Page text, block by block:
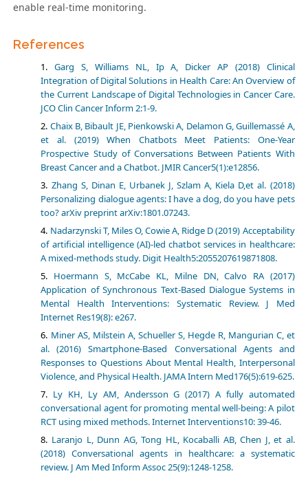
enable real-time monitoring.
References
Garg S, Williams NL, Ip A, Dicker AP (2018) Clinical
Integration of Digital Solutions in Health Care: An Overview of
the Current Landscape of Digital Technologies in Cancer Care.
JCO Clin Cancer Inform 2:1-9.
Chaix B, Bibault JE, Pienkowski A, Delamon G, Guillemassé A,
et al. (2019) When Chatbots Meet Patients: One-Year
Prospective Study of Conversations Between Patients With
Breast Cancer and a Chatbot. JMIR Cancer5(1):e12856.
Zhang S, Dinan E, Urbanek J, Szlam A, Kiela D,et al. (2018)
Personalizing dialogue agents: I have a dog, do you have pets
too? arXiv preprint arXiv:1801.07243.
Nadarzynski T, Miles O, Cowie A, Ridge D (2019) Acceptability
of artificial intelligence (AI)-led chatbot services in healthcare:
A mixed-methods study. Digit Health5:2055207619871808.
Hoermann S, McCabe KL, Milne DN, Calvo RA (2017)
Application of Synchronous Text-Based Dialogue Systems in
Mental Health Interventions: Systematic Review. J Med
Internet Res19(8): e267.
Miner AS, Milstein A, Schueller S, Hegde R, Mangurian C, et
al. (2016) Smartphone-Based Conversational Agents and
Responses to Questions About Mental Health, Interpersonal
Violence, and Physical Health. JAMA Intern Med176(5):619-625.
Ly KH, Ly AM, Andersson G (2017) A fully automated
conversational agent for promoting mental well-being: A pilot
RCT using mixed methods. Internet Interventions10: 39-46.
Laranjo L, Dunn AG, Tong HL, Kocaballi AB, Chen J, et al.
(2018) Conversational agents in healthcare: a systematic
review. J Am Med Inform Assoc 25(9):1248-1258.